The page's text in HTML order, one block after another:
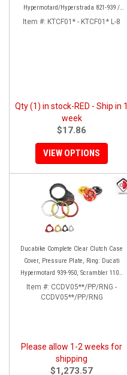
Hypermotard/Hyperstrada 821-939 /
Scrambler, Supersport 939, MTS 950
Item #: KTCF01* - KTCF01* L-8
Qty (1) in stock-RED - Ship in 1
week
$17.86
VIEW OPTIONS
Ducabike Complete Clear Clutch Case
Cover, Pressure Plate, Ring: Ducati
Hypermotard 939-950, Scrambler 1100,
Multistrada 950
Item #: CCDV05**/PP/RNG -
CCDV05**/PP/RNG
Please allow 1-2 weeks for
shipping
$1,273.57